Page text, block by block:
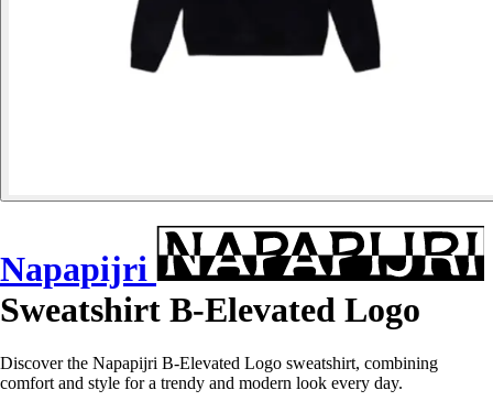
Napapijri
Sweatshirt B-Elevated Logo
Discover the Napapijri B-Elevated Logo sweatshirt, combining
comfort and style for a trendy and modern look every day.